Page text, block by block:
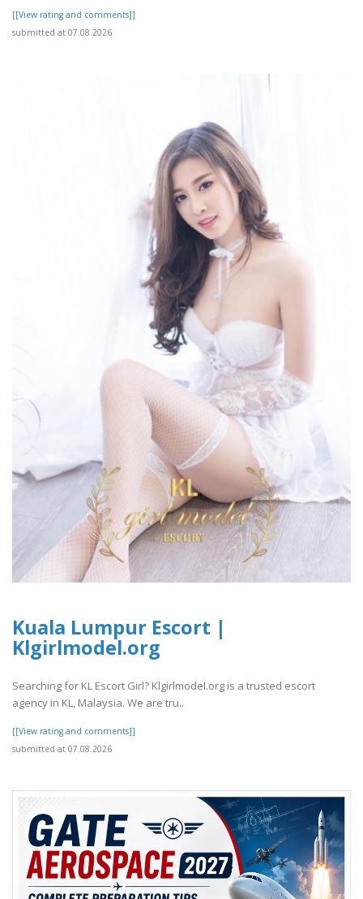
[[View rating and comments]]
submitted at 07.08.2026
Kuala Lumpur Escort |
Klgirlmodel.org
Searching for KL Escort Girl? Klgirlmodel.org is a trusted escort
agency in KL, Malaysia. We are tru..
[[View rating and comments]]
submitted at 07.08.2026